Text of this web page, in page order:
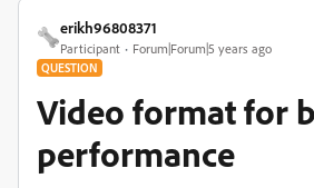
erikh96808371
Participant Forum|Forum|5 years ago
QUESTION
Video format for
performance